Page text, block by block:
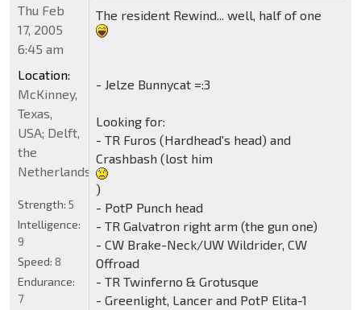
The resident Rewind... well, half of one
- Jelze Bunnycat =:3
Looking for:
- TR Furos (Hardhead's head) and
Crashbash (lost him
)
- PotP Punch head
- TR Galvatron right arm (the gun one)
- CW Brake-Neck/UW Wildrider, CW
Offroad
- TR Twinferno & Grotusque
- Greenlight, Lancer and PotP Elita-1
Thu Feb
17, 2005
6:45 am
Location:
McKinney,
Texas,
USA; Delft,
the
Netherlands
Strength: 5
Intelligence:
9
Speed: 8
Endurance:
7